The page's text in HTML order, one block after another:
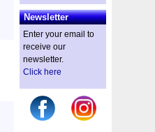
Newsletter
Enter your email to
receive our
newsletter.
Click here